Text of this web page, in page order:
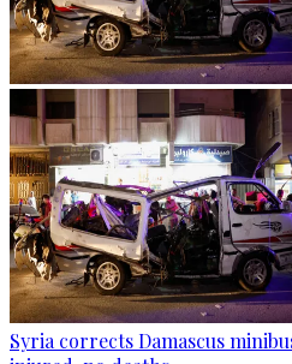
Syria corrects Damascus